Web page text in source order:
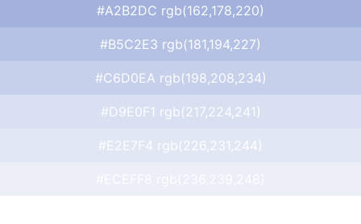
#A2B2DC rgb(162,178,220)
#B5C2E3 rgb(181,194,227)
#C6D0EA rgb(198,208,234)
#D9E0F1 rgb(217,224,241)
#E2E7F4 rgb(226,231,244)